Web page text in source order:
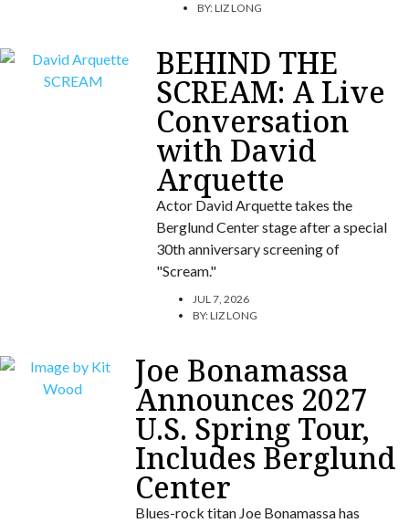
BY:LIZ LONG
BEHIND THE
SCREAM: A Live
Conversation
with David
Arquette
Actor David Arquette takes the
Berglund Center stage after a special
30th anniversary screening of
"Scream."
JUL 7, 2026
BY:LIZ LONG
Joe Bonamassa
Announces 2027
U.S. Spring Tour,
Includes Berglund
Center
Blues-rock titan Joe Bonamassa has